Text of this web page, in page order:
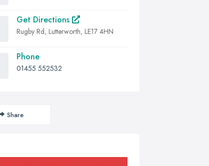
Get Directions
Rugby Rd, Lutterworth, LE17 4HN
Phone
01455 552532
Share